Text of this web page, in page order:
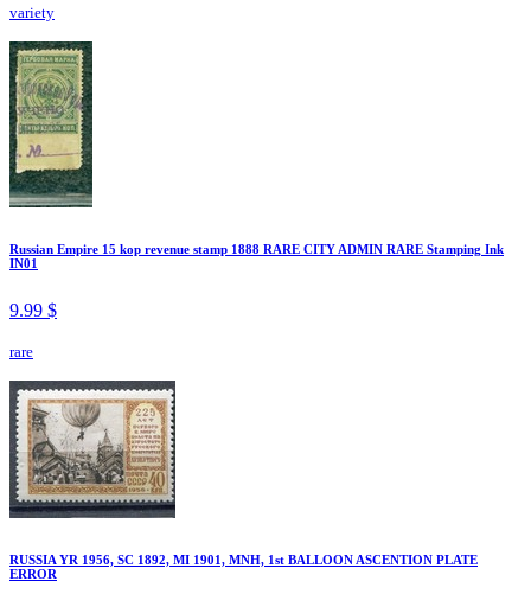
variety
Russian Empire 15 kop revenue stamp 1888 RARE CITY ADMIN RARE Stamping Ink
IN01
9.99 $
rare
RUSSIA YR 1956, SC 1892, MI 1901, MNH, 1st BALLOON ASCENTION PLATE
ERROR